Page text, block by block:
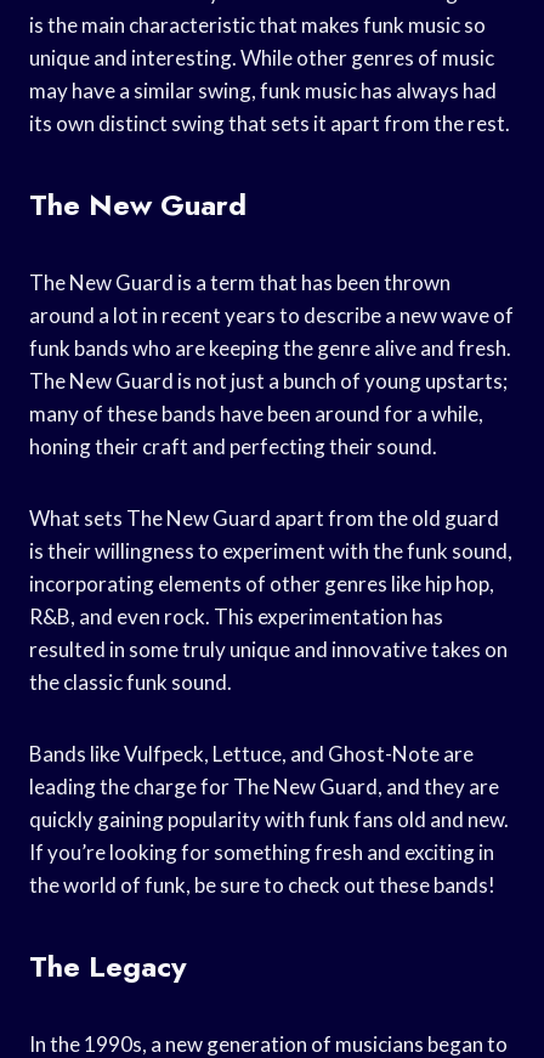
is the main characteristic that makes funk music so
unique and interesting. While other genres of music
may have a similar swing, funk music has always had
its own distinct swing that sets it apart from the rest.
The New Guard
The New Guard is a term that has been thrown
around a lot in recent years to describe a new wave of
funk bands who are keeping the genre alive and fresh.
The New Guard is not just a bunch of young upstarts;
many of these bands have been around for a while,
honing their craft and perfecting their sound.
What sets The New Guard apart from the old guard
is their willingness to experiment with the funk sound,
incorporating elements of other genres like hip hop,
R&B, and even rock. This experimentation has
resulted in some truly unique and innovative takes on
the classic funk sound.
Bands like Vulfpeck, Lettuce, and Ghost-Note are
leading the charge for The New Guard, and they are
quickly gaining popularity with funk fans old and new.
If you’re looking for something fresh and exciting in
the world of funk, be sure to check out these bands!
The Legacy
In the 1990s, a new generation of musicians began to